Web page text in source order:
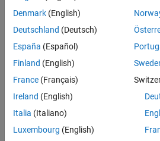
Active
since
2020
Followers:
Following:
Denmark (English)
Deutschland (Deutsch)
España (Español)
Finland (English)
France (Français)
Ireland (English)
Italia (Italiano)
Luxembourg (English)